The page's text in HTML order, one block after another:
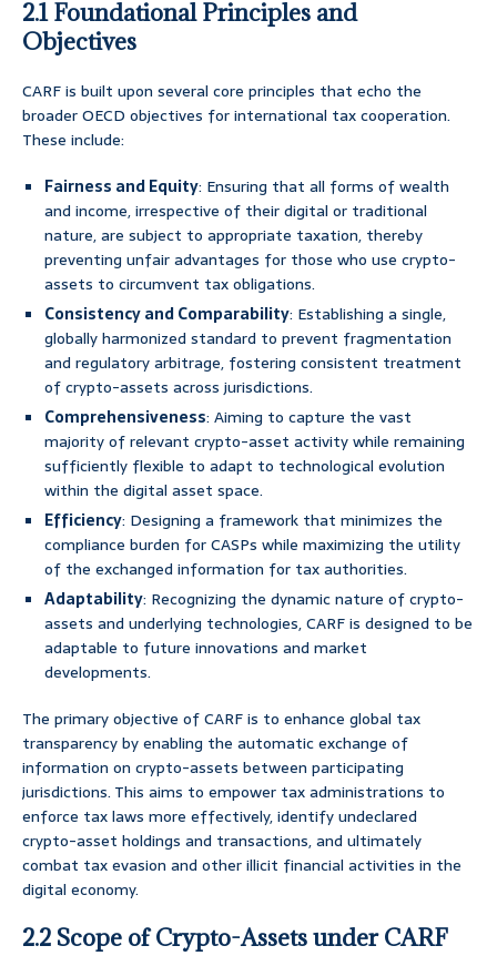
2.1 Foundational Principles and
Objectives
CARF is built upon several core principles that echo the
broader OECD objectives for international tax cooperation.
These include:
Fairness and Equity: Ensuring that all forms of wealth
and income, irrespective of their digital or traditional
nature, are subject to appropriate taxation, thereby
preventing unfair advantages for those who use crypto-
assets to circumvent tax obligations.
Consistency and Comparability: Establishing a single,
globally harmonized standard to prevent fragmentation
and regulatory arbitrage, fostering consistent treatment
of crypto-assets across jurisdictions.
Comprehensiveness: Aiming to capture the vast
majority of relevant crypto-asset activity while remaining
sufficiently flexible to adapt to technological evolution
within the digital asset space.
Efficiency: Designing a framework that minimizes the
compliance burden for CASPs while maximizing the utility
of the exchanged information for tax authorities.
Adaptability: Recognizing the dynamic nature of crypto-
assets and underlying technologies, CARF is designed to be
adaptable to future innovations and market
developments.
The primary objective of CARF is to enhance global tax
transparency by enabling the automatic exchange of
information on crypto-assets between participating
jurisdictions. This aims to empower tax administrations to
enforce tax laws more effectively, identify undeclared
crypto-asset holdings and transactions, and ultimately
combat tax evasion and other illicit financial activities in the
digital economy.
2.2 Scope of Crypto-Assets under CARF